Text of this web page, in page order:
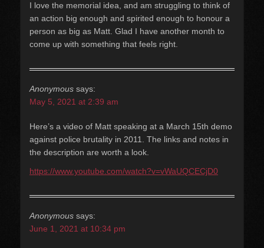
I love the memorial idea, and am struggling to think of
an action big enough and spirited enough to honour a
person as big as Matt. Glad I have another month to
come up with something that feels right.
Anonymous says:
May 5, 2021 at 2:39 am
Here’s a video of Matt speaking at a March 15th demo
against police brutality in 2011. The links and notes in
the description are worth a look.
https://www.youtube.com/watch?v=vWaUQCECjD0
Anonymous says:
June 1, 2021 at 10:34 pm